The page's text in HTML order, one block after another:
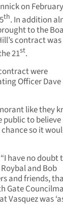
on
th. In addition
to the
contract was
21st.
were
Officer Dave
like they
to
so it
have no doubt
and Bob
and friends,
Gate
Vasquez was